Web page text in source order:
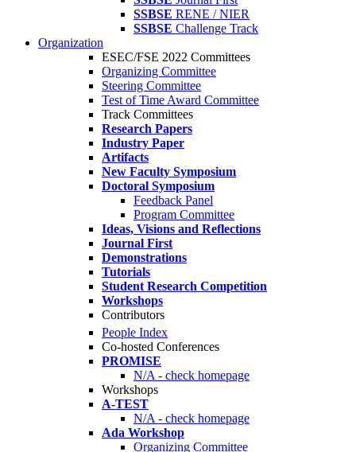
SSBSE RENE / NIER
SSBSE Challenge Track
Organization
ESEC/FSE 2022 Committees
Organizing Committee
Steering Committee
Test of Time Award Committee
Track Committees
Research Papers
Industry Paper
Artifacts
New Faculty Symposium
Doctoral Symposium
Feedback Panel
Program Committee
Ideas, Visions and Reflections
Journal First
Demonstrations
Tutorials
Student Research Competition
Workshops
Contributors
People Index
Co-hosted Conferences
PROMISE
N/A - check homepage
Workshops
A-TEST
N/A - check homepage
Ada Workshop
Organizing Committee